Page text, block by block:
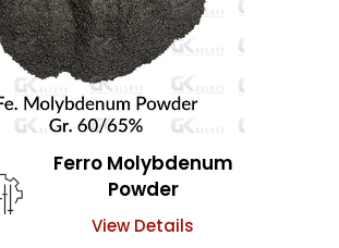
Ferro Vanadium
Powder
View Details